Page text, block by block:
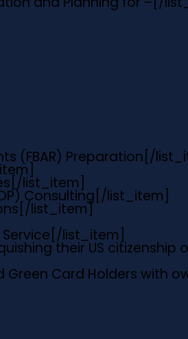
(FBAR) Preparation [/
[/list_item]
Consulting [/list_item]
[/list_item]
[/list_item]
their US citizenship
Card Holders with